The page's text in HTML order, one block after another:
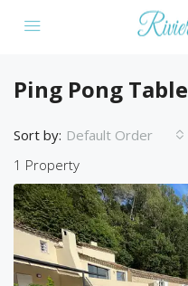
Ping Pong Table
1 Property
Sort by: Default Order